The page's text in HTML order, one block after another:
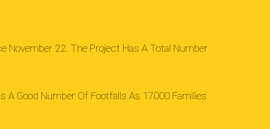
November 22. The Project Has A Total Number
Good Number Of Footfalls As 17000 Families